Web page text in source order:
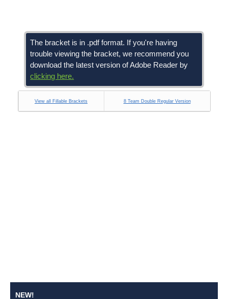
The bracket is in .pdf format. If you're having
trouble viewing the bracket, we recommend you
download the latest version of Adobe Reader by
clicking here.
View all Fillable Brackets 8 Team Double Regular Version
NEW!